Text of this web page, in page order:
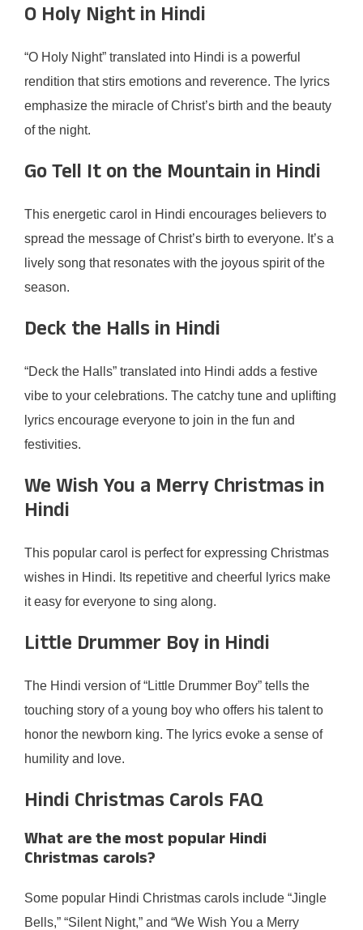
O Holy Night in Hindi
“O Holy Night” translated into Hindi is a powerful
rendition that stirs emotions and reverence. The lyrics
emphasize the miracle of Christ’s birth and the beauty
of the night.
Go Tell It on the Mountain in Hindi
This energetic carol in Hindi encourages believers to
spread the message of Christ’s birth to everyone. It’s a
lively song that resonates with the joyous spirit of the
season.
Deck the Halls in Hindi
“Deck the Halls” translated into Hindi adds a festive
vibe to your celebrations. The catchy tune and uplifting
lyrics encourage everyone to join in the fun and
festivities.
We Wish You a Merry Christmas in
Hindi
This popular carol is perfect for expressing Christmas
wishes in Hindi. Its repetitive and cheerful lyrics make
it easy for everyone to sing along.
Little Drummer Boy in Hindi
The Hindi version of “Little Drummer Boy” tells the
touching story of a young boy who offers his talent to
honor the newborn king. The lyrics evoke a sense of
humility and love.
Hindi Christmas Carols FAQ
What are the most popular Hindi
Christmas carols?
Some popular Hindi Christmas carols include “Jingle
Bells,” “Silent Night,” and “We Wish You a Merry